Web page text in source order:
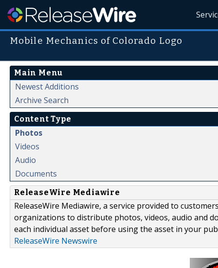
Mobile Mechanics of Colorado Logo
Main Menu
Newest Additions
Archive Search
Content Type
Photos
Videos
Audio
Documents
ReleaseWire Mediawire
ReleaseWire Mediawire, a service provided to
organizations to distribute photos, videos, audio and
each individual asset before using the asset in your
ReleaseWire Newswire